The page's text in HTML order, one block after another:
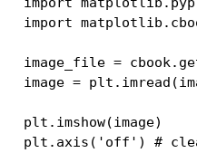
import
image_file = cbook.
image = plt . imread (
plt . imshow(image)
plt . axis ( 'off' )
#